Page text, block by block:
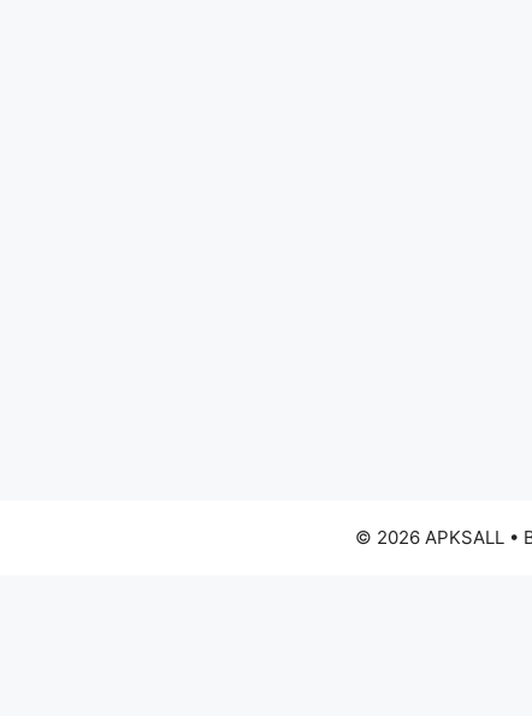
© 2026 APKSALL•